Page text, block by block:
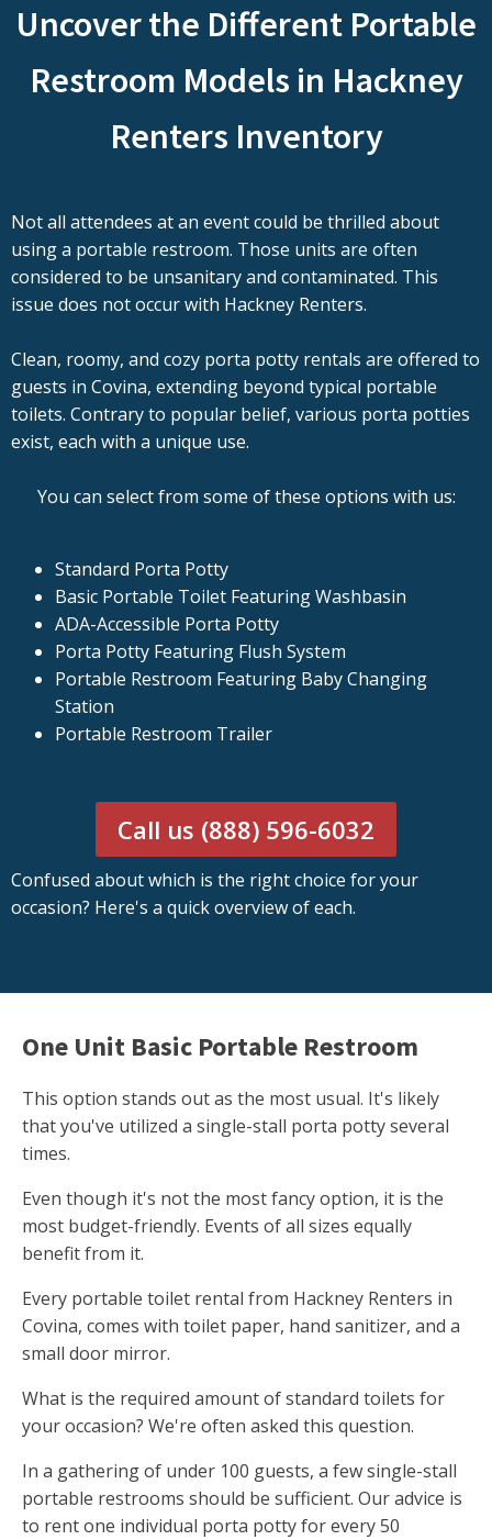
Uncover the Different Portable
Restroom Models in Hackney
Renters Inventory
Not all attendees at an event could be thrilled about
using a portable restroom. Those units are often
considered to be unsanitary and contaminated. This
issue does not occur with Hackney Renters.
Clean, roomy, and cozy porta potty rentals are offered to
guests in Covina, extending beyond typical portable
toilets. Contrary to popular belief, various porta potties
exist, each with a unique use.
You can select from some of these options with us:
Standard Porta Potty
Basic Portable Toilet Featuring Washbasin
ADA-Accessible Porta Potty
Porta Potty Featuring Flush System
Portable Restroom Featuring Baby Changing
Station
Portable Restroom Trailer
Call us (888) 596-6032
Confused about which is the right choice for your
occasion? Here's a quick overview of each.
One Unit Basic Portable Restroom
This option stands out as the most usual. It's likely
that you've utilized a single-stall porta potty several
times.
Even though it's not the most fancy option, it is the
most budget-friendly. Events of all sizes equally
benefit from it.
Every portable toilet rental from Hackney Renters in
Covina, comes with toilet paper, hand sanitizer, and a
small door mirror.
What is the required amount of standard toilets for
your occasion? We're often asked this question.
In a gathering of under 100 guests, a few single-stall
portable restrooms should be sufficient. Our advice is
to rent one individual porta potty for every 50